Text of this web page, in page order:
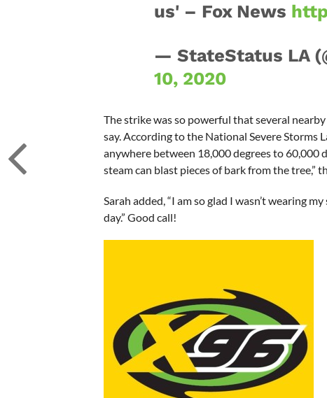
us' – Fox News
— StateStatus LA
10, 2020
The strike was so powerful that several
say. According to the National Severe
anywhere between 18,000 degrees to 60,000
steam can blast pieces of bark from the tree,”
Sarah added, “I am so glad I wasn’t wearing
day.” Good call!